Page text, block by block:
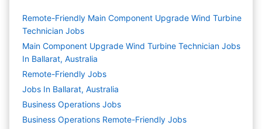
Remote-Friendly Main Component Upgrade Wind Turbine
Technician Jobs
Main Component Upgrade Wind Turbine Technician Jobs
In Ballarat, Australia
Remote-Friendly Jobs
Jobs In Ballarat, Australia
Business Operations Jobs
Business Operations Remote-Friendly Jobs